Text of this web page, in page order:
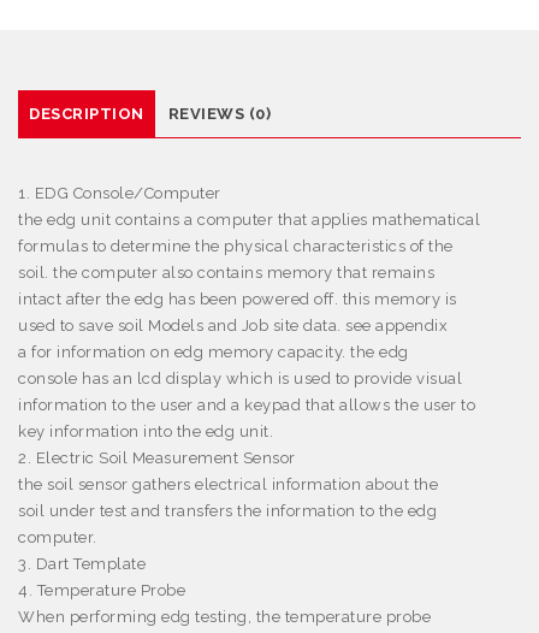
DESCRIPTION REVIEWS (0)
1. EDG Console/Computer
the edg unit contains a computer that applies mathematical
formulas to determine the physical characteristics of the
soil. the computer also contains memory that remains
intact after the edg has been powered off. this memory is
used to save soil Models and Job site data. see appendix
a for information on edg memory capacity. the edg
console has an lcd display which is used to provide visual
information to the user and a keypad that allows the user to
key information into the edg unit.
2. Electric Soil Measurement Sensor
the soil sensor gathers electrical information about the
soil under test and transfers the information to the edg
computer.
3. Dart Template
4. Temperature Probe
When performing edg testing, the temperature probe